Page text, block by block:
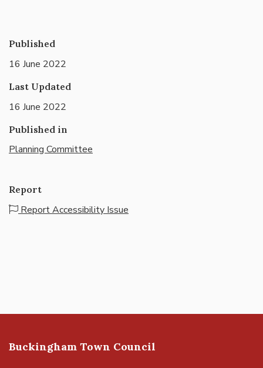
Published
16 June 2022
Last Updated
16 June 2022
Published in
Planning Committee
Report
Report Accessibility Issue
Buckingham Town Council